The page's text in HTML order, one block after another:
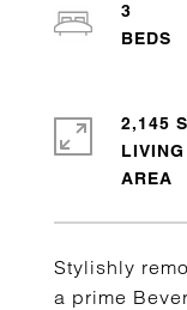
Stylishly
a prime
3
2,145
LIVING